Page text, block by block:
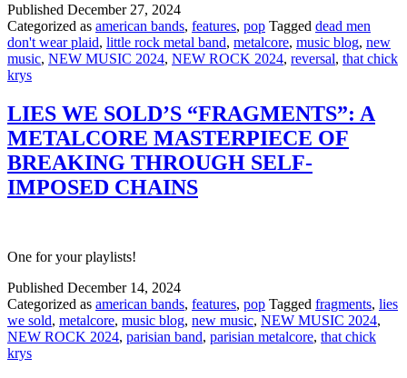
Published December 27, 2024
Categorized as american bands, features, pop Tagged dead men
don't wear plaid, little rock metal band, metalcore, music blog, new
music, NEW MUSIC 2024, NEW ROCK 2024, reversal, that chick
krys
LIES WE SOLD’S “FRAGMENTS”: A
METALCORE MASTERPIECE OF
BREAKING THROUGH SELF-
IMPOSED CHAINS
One for your playlists!
Published December 14, 2024
Categorized as american bands, features, pop Tagged fragments, lies
we sold, metalcore, music blog, new music, NEW MUSIC 2024,
NEW ROCK 2024, parisian band, parisian metalcore, that chick
krys